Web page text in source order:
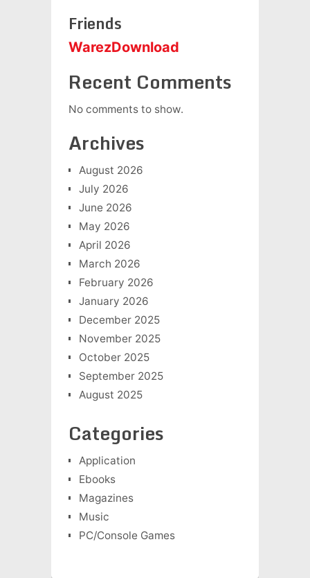
Friends
WarezDownload
Recent Comments
No comments to show.
Archives
August 2026
July 2026
June 2026
May 2026
April 2026
March 2026
February 2026
January 2026
December 2025
November 2025
October 2025
September 2025
August 2025
Categories
Application
Ebooks
Magazines
Music
PC/Console Games